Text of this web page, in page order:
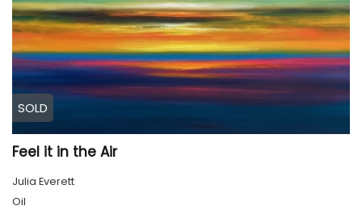
SOLD
Feel it in the Air
Julia Everett
Oil